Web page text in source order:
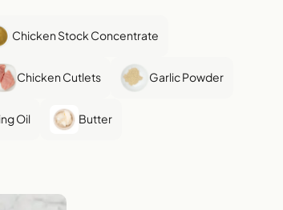
Chicken Stock Concentrate
Chicken Cutlets Garlic Powder
Oil Butter